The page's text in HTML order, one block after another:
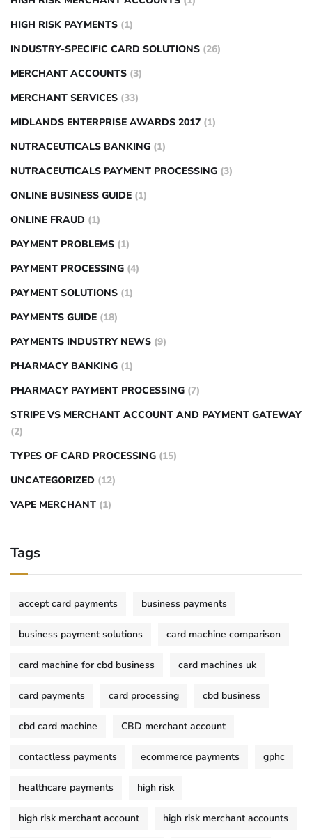
HIGH RISK PAYMENTS (1)
INDUSTRY-SPECIFIC CARD SOLUTIONS (26)
MERCHANT ACCOUNTS (3)
MERCHANT SERVICES (33)
MIDLANDS ENTERPRISE AWARDS 2017 (1)
NUTRACEUTICALS BANKING (1)
NUTRACEUTICALS PAYMENT PROCESSING (3)
ONLINE BUSINESS GUIDE (1)
ONLINE FRAUD (1)
PAYMENT PROBLEMS (1)
PAYMENT PROCESSING (4)
PAYMENT SOLUTIONS (1)
PAYMENTS GUIDE (18)
PAYMENTS INDUSTRY NEWS (9)
PHARMACY BANKING (1)
PHARMACY PAYMENT PROCESSING (7)
STRIPE VS MERCHANT ACCOUNT AND PAYMENT GATEWAY
(2)
TYPES OF CARD PROCESSING (15)
UNCATEGORIZED (12)
VAPE MERCHANT (1)
Tags
accept card payments business payments
business payment solutions card machine comparison
card machine for cbd business card machines uk
card payments card processing cbd business
cbd card machine CBD merchant account
contactless payments ecommerce payments gphc
healthcare payments high risk
high risk merchant account high risk merchant accounts